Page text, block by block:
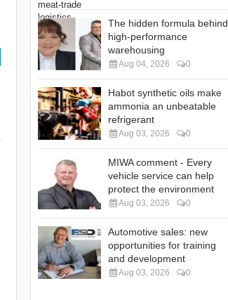
The hidden formula behind
high-performance
warehousing
Aug 04, 2026 0
Habot synthetic oils make
ammonia an unbeatable
refrigerant
Aug 03, 2026 0
MIWA comment - Every
vehicle service can help
protect the environment
Aug 03, 2026 0
Automotive sales: new
opportunities for training
and development
Aug 03, 2026 0